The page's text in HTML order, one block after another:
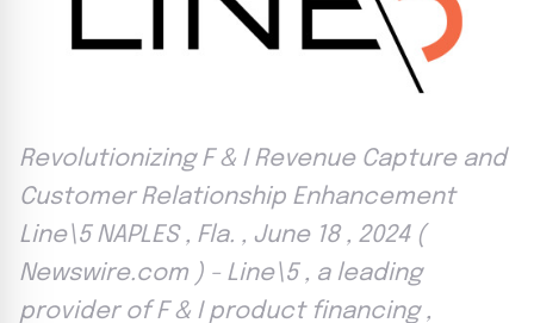
Revolutionizing F & I Revenue Capture and
Customer Relationship Enhancement
Line\5 NAPLES , Fla. , June 18 , 2024 (
Newswire.com ) - Line\5 , a leading
provider of F & I product financing ,